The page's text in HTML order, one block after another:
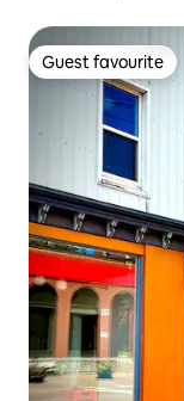
Guest favourite
Guest favourite